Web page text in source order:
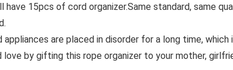
15pcs of cord organizer.Same standard, same
are placed in disorder for a long time,
by gifting this rope organizer to your mother,